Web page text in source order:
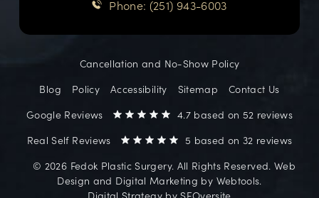
Phone: (251) 943-6003
Cancellation and No-Show Policy
Blog
Policy Accessibility Sitemap
Contact Us
Google Reviews
4.7 based on 52 reviews
Real Self Reviews
5 based on 32 reviews
©️ 2026 Fedok Plastic Surgery. All Rights Reserved. Web
Design and Digital Marketing by Webtools.
Digital Strategy bySEOversite